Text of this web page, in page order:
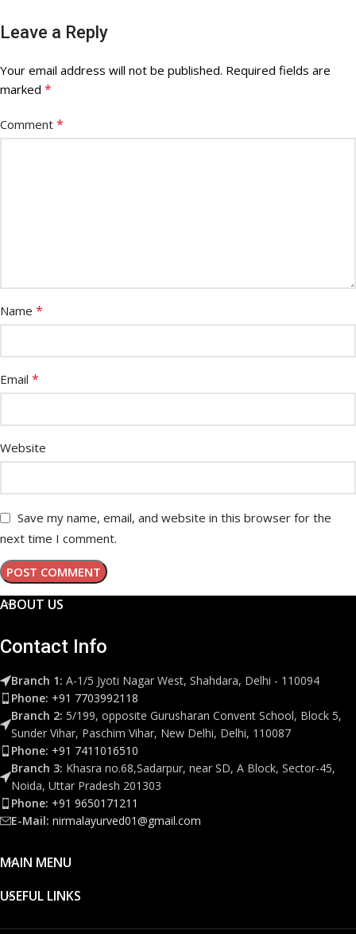
Leave a Reply
Your email address will not be published. Required fields are
marked *
Comment *
Name *
Email *
Website
Save my name, email, and website in this browser for the
next time I comment.
ABOUT US
Contact Info
Branch 1: A-1/5 Jyoti Nagar West, Shahdara, Delhi - 110094
Phone: +91 7703992118
Branch 2: 5/199, opposite Gurusharan Convent School, Block 5,
Sunder Vihar, Paschim Vihar, New Delhi, Delhi, 110087
Phone: +91 7411016510
Branch 3: Khasra no.68,Sadarpur, near SD, A Block, Sector-45,
Noida, Uttar Pradesh 201303
Phone: +91 9650171211
E-Mail: nirmalayurved01@gmail.com
MAIN MENU
USEFUL LINKS